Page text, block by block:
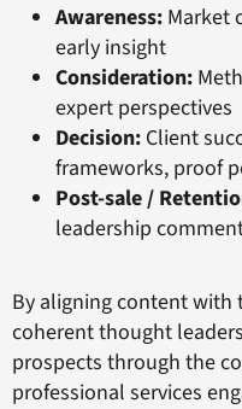
Awareness: Market
early insight
Consideration:
expert perspectives
Decision: Client
frameworks, proof
Post-sale /
leadership
By aligning content with
coherent thought
prospects through the
professional services